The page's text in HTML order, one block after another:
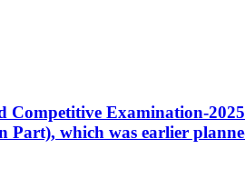
Examination-
which was earlier